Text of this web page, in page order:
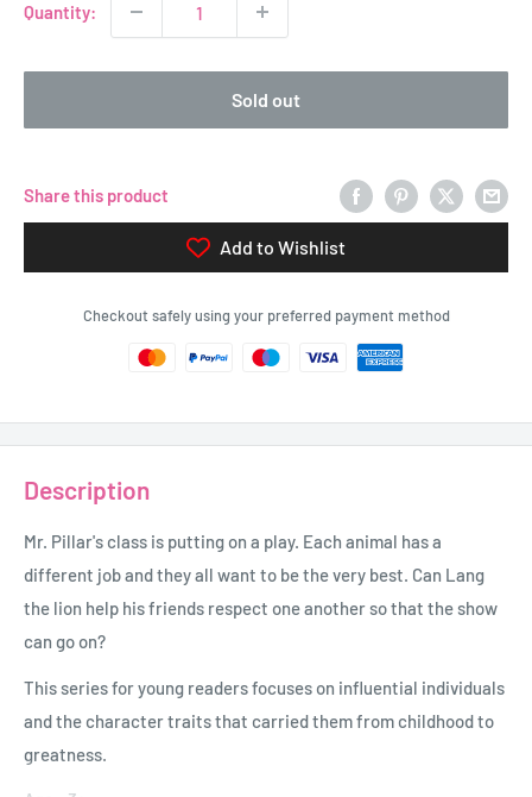
Quantity:
Sold out
Share this product
Add to Wishlist
Checkout safely using your preferred payment method
Description
Mr. Pillar's class is putting on a play. Each animal has a
different job and they all want to be the very best. Can Lang
the lion help his friends respect one another so that the show
can go on?
This series for young readers focuses on influential individuals
and the character traits that carried them from childhood to
greatness.